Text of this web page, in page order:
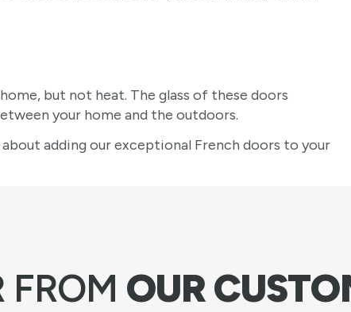
but not heat. The glass of these doors
your home and the outdoors.
adding our exceptional French doors to your
FROM OUR